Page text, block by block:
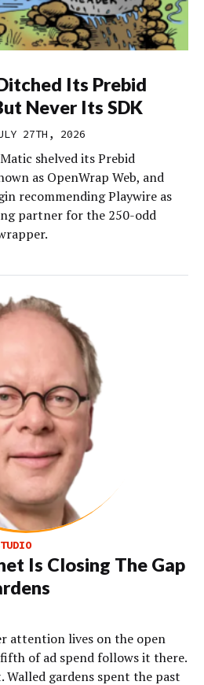
Its Prebid
Never Its SDK
27TH, 2026
shelved its Prebid
as OpenWrap Web, and
recommending Playwire as
partner for the 250-odd
Is Closing The Gap
attention lives on the open
of ad spend follows it there.
Walled gardens spent the past